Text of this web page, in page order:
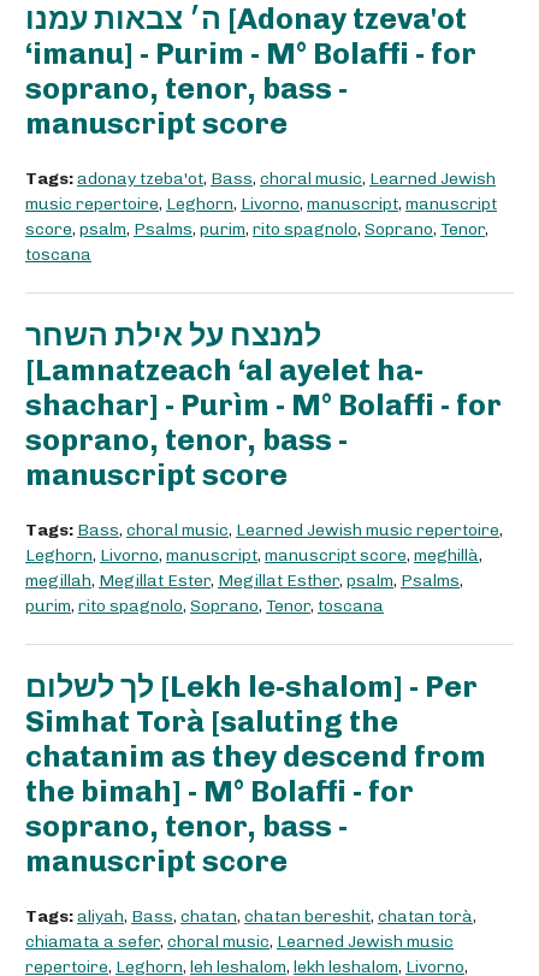
ה׳ צבאות עמנו [Adonay tzeva'ot
‘imanu] - Purim - M° Bolaffi - for
soprano, tenor, bass -
manuscript score
Tags:adonay tzeba'ot, Bass, choral music, Learned Jewish
music repertoire, Leghorn, Livorno, manuscript, manuscript
score, psalm, Psalms, purim, rito spagnolo, Soprano, Tenor,
toscana
למנצח על אילת השחר
[Lamnatzeach ‘al ayelet ha-
shachar] - Purìm - M° Bolaffi - for
soprano, tenor, bass -
manuscript score
Tags: Bass, choral music, Learned Jewish music repertoire,
Leghorn, Livorno, manuscript, manuscript score, meghillà,
megillah, Megillat Ester, Megillat Esther, psalm, Psalms,
purim, rito spagnolo, Soprano, Tenor, toscana
לך לשלום [Lekh le-shalom] - Per
Simhat Torà [saluting the
chatanim as they descend from
the bimah] - M° Bolaffi - for
soprano, tenor, bass -
manuscript score
Tags:aliyah, Bass, chatan, chatan bereshit, chatan torà,
chiamata a sefer, choral music, Learned Jewish music
repertoire, Leghorn, leh leshalom, lekh leshalom, Livorno,